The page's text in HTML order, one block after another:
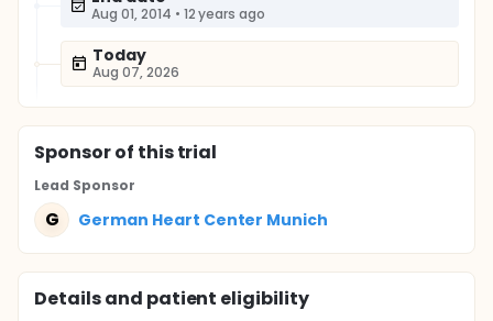
Aug 01, 2014 • 12 years ago
Today
Aug 07, 2026
Sponsorof this trial
Lead Sponsor
G German Heart Center Munich
Details and patient eligibility